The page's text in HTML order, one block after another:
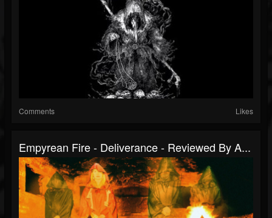
Comments Likes
Empyrean Fire - Deliverance - Reviewed By A...